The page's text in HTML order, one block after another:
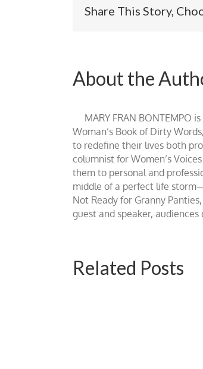
Share This Story,
About the
MARY FRAN
Woman’s Book of Dirty
to redefine their lives both
columnist for Women’s
them to personal and
middle of a perfect life
Not Ready for Granny
guest and speaker,
Related Posts